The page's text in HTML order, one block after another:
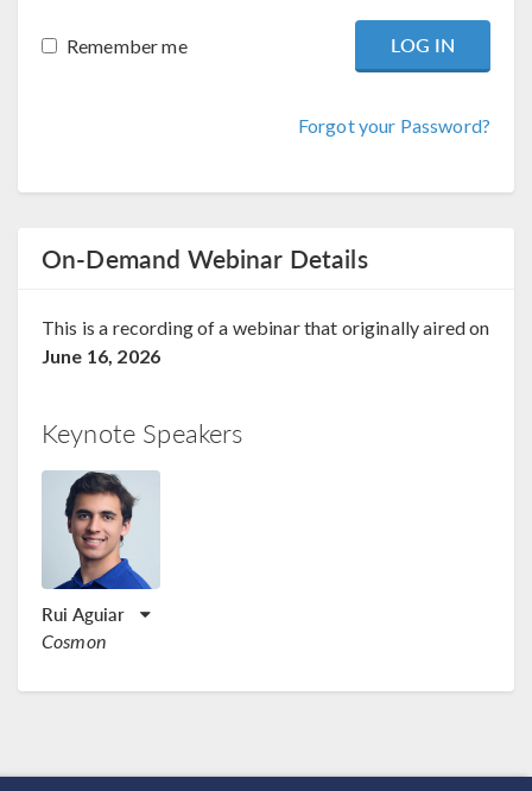
Remember me
Forgot your Password?
On-Demand Webinar Details
This is a recording of a webinar that originally aired on
June 16, 2026
Keynote Speakers
Rui Aguiar
Cosmon